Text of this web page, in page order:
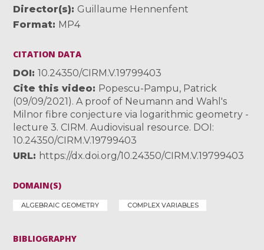
Director(s)
Guillaume Hennenfent
Format MP4
CITATION DATA
DOI
10.24350/CIRM.V.19799403
Cite this video
Popescu-Pampu, Patrick
(09/09/2021). A proof of Neumann and Wahl's
Milnor fibre conjecture via logarithmic geometry -
lecture 3. CIRM. Audiovisual resource. DOI:
10.24350/CIRM.V.19799403
URL
https://dx.doi.org/10.24350/CIRM.V.19799403
DOMAIN(S)
ALGEBRAIC GEOMETRY COMPLEX VARIABLES
BIBLIOGRAPHY